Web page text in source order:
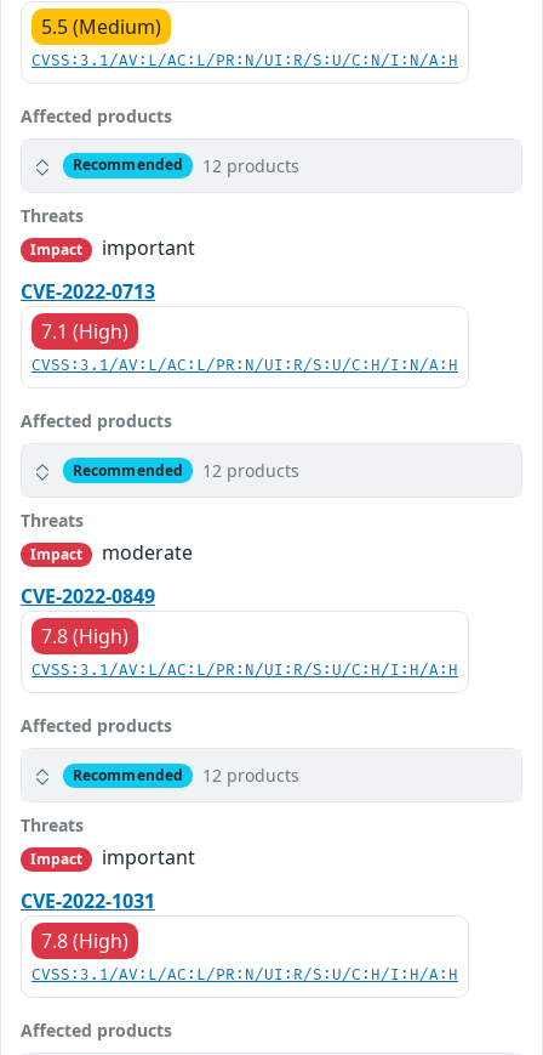
5.5 (Medium)
CVSS:3.1/AV:L/AC:L/PR:N/UI:R/S:U/C:N/I:N/A:H
Affected products
Recommended 12 products
Threats
Impact
important
CVE-2022-0713
7.1 (High)
CVSS:3.1/AV:L/AC:L/PR:N/UI:R/S:U/C:H/I:N/A:H
Affected products
Recommended 12 products
Threats
Impact
moderate
CVE-2022-0849
7.8 (High)
CVSS:3.1/AV:L/AC:L/PR:N/UI:R/S:U/C:H/I:H/A:H
Affected products
Recommended 12 products
Threats
Impact
important
CVE-2022-1031
7.8 (High)
CVSS:3.1/AV:L/AC:L/PR:N/UI:R/S:U/C:H/I:H/A:H
Affected products